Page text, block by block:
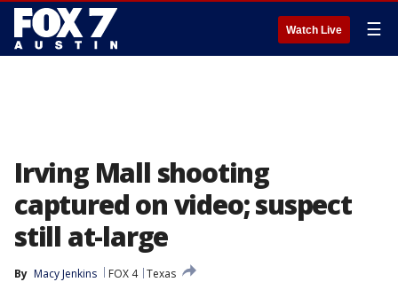
Watch Live ☰
Irving Mall shooting
captured on video; suspect
still at-large
By Macy Jenkins FOX 4 Texas